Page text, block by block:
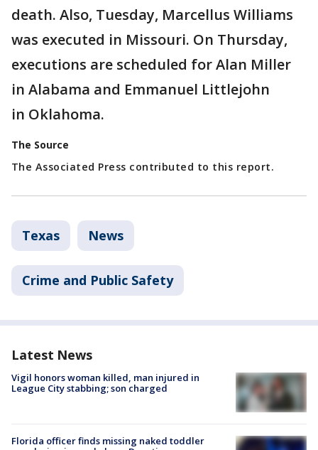
death. Also, Tuesday, Marcellus Williams
was executed in Missouri. On Thursday,
executions are scheduled for Alan Miller
in Alabama and Emmanuel Littlejohn
in Oklahoma.
The Source
The Associated Press contributed to this report.
Texas News
Crime and Public Safety
Latest News
Vigil honors woman killed, man injured in
League City stabbing; son charged
Florida officer finds missing naked toddler